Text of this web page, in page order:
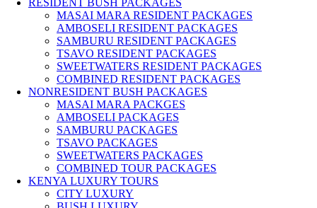
RESIDENT BUSH PACKAGES
MASAI MARA RESIDENT PACKAGES
AMBOSELI RESIDENT PACKAGES
SAMBURU RESIDENT PACKAGES
TSAVO RESIDENT PACKAGES
SWEETWATERS RESIDENT PACKAGES
COMBINED RESIDENT PACKAGES
NONRESIDENT BUSH PACKAGES
MASAI MARA PACKGES
AMBOSELI PACKAGES
SAMBURU PACKAGES
TSAVO PACKAGES
SWEETWATERS PACKAGES
COMBINED TOUR PACKAGES
KENYA LUXURY TOURS
CITY LUXURY